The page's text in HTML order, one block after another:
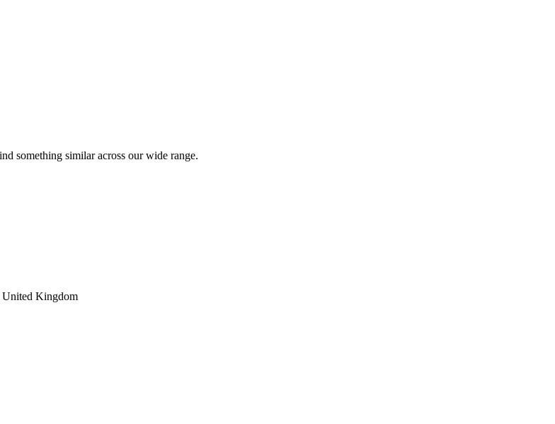
something similar across our wide range.
United Kingdom